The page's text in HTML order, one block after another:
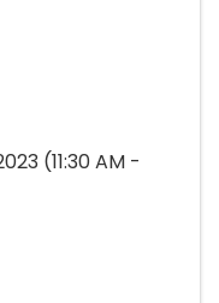
(11:30 AM -